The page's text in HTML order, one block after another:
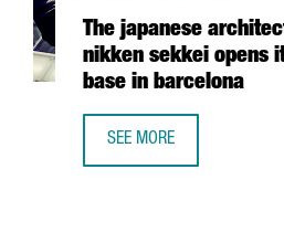
The japanese
nikken sekkei opens
base in barcelona
SEE MORE